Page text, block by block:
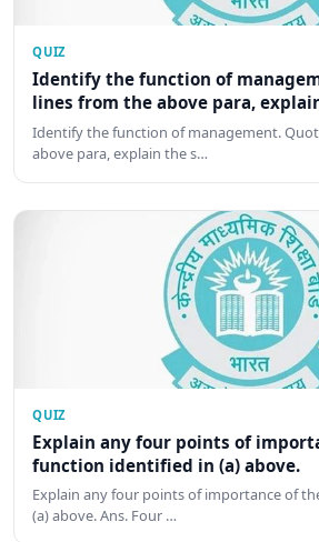
QUIZ
Identify the function of
lines from the above para,
Identify the function of management.
above para, explain the s…
QUIZ
Explain any four points of
function identified in (a) above.
Explain any four points of importance of
(a) above. Ans. Four …